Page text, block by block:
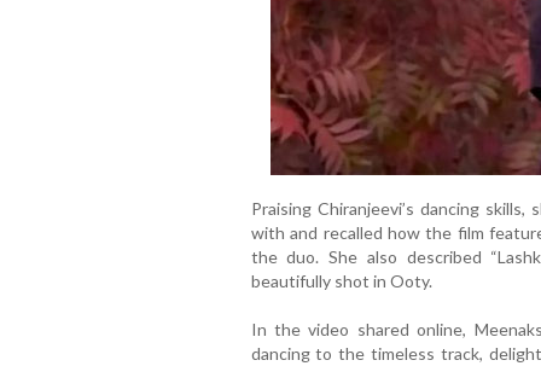
Praising Chiranjeevi’s dancing
with and recalled how the film
the duo. She also described
beautifully shot in Ooty.
In the video shared online,
dancing to the timeless track,